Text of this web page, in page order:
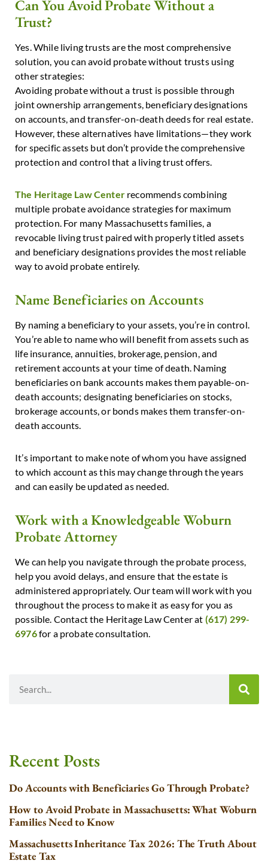
Can You Avoid Probate Without a
Trust?
Yes. While living trusts are the most comprehensive
solution, you can avoid probate without trusts using
other strategies:
Avoiding probate without a trust is possible through
joint ownership arrangements, beneficiary designations
on accounts, and transfer-on-death deeds for real estate.
However, these alternatives have limitations—they work
for specific assets but don’t provide the comprehensive
protection and control that a living trust offers.
The Heritage Law Centerrecommends combining
multiple probate avoidance strategies for maximum
protection. For many Massachusetts families, a
revocable living trust paired with properly titled assets
and beneficiary designations provides the most reliable
way to avoid probate entirely.
Name Beneficiaries on Accounts
By naming a beneficiary to your assets, you’re in control.
You’re able to name who will benefit from assets such as
life insurance, annuities, brokerage, pension, and
retirement accounts at your time of death. Naming
beneficiaries on bank accounts makes them payable-on-
death accounts; designating beneficiaries on stocks,
brokerage accounts, or bonds makes them transfer-on-
death accounts.
It’s important to make note of whom you have assigned
to which account as this may change through the years
and can easily be updated as needed.
Work with a Knowledgeable Woburn
Probate Attorney
We can help you navigate through the probate process,
help you avoid delays, and ensure that the estate is
administered appropriately. Our team will work with you
throughout the process to make it as easy for you as
possible. Contact the Heritage Law Center at (617) 299-
6976for a probate consultation.
Recent Posts
Do Accounts with Beneficiaries Go Through Probate?
How to Avoid Probate in Massachusetts: What Woburn
Families Need to Know
Massachusetts Inheritance Tax 2026: The Truth About
Estate Tax